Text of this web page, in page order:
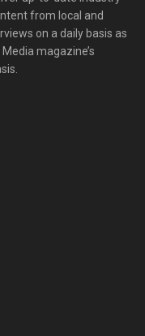
from local and
on a daily basis as
magazine’s